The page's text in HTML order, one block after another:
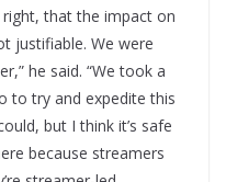
that the impact on
justifiable. We were
he said. “We took a
to try and expedite this
but I think it’s safe
because streamers